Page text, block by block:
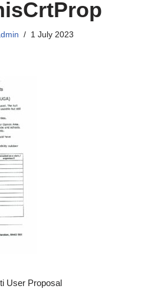
1 July 2023
User Proposal